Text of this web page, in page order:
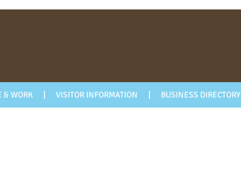
& WORK VISITOR INFORMATION BUSINESS DIRECTORY